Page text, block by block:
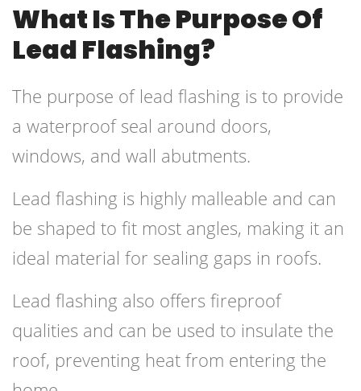
What Is The Purpose Of
Lead Flashing?
The purpose of lead flashing is to provide
a waterproof seal around doors,
windows, and wall abutments.
Lead flashing is highly malleable and can
be shaped to fit most angles, making it an
ideal material for sealing gaps in roofs.
Lead flashing also offers fireproof
qualities and can be used to insulate the
roof, preventing heat from entering the